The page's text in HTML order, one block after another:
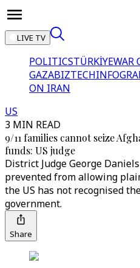
LIVE TV
POLITICSTÜRKİYEWAR
GAZABIZTECH
ON IRAN
US
3 MIN READ
9/11 families cannot seize
funds: US judge
District Judge George
prevented from allowing
the US has not recognised
government.
Share